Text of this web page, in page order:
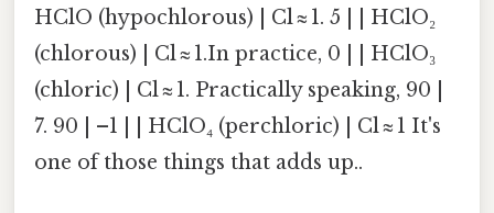
HClO (hypochlorous) | Cl ≈ 1. 5 | | HClO₂
(chlorous) | Cl ≈ 1.In practice, 0 | | HClO₃
(chloric) | Cl ≈ 1. Practically speaking, 90 |
7. 90 | –1 | | HClO₄ (perchloric) | Cl ≈ 1 It's
one of those things that adds up..